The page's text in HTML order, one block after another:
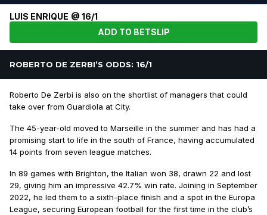
LUIS ENRIQUE @ 16/1
ADD TO BETSLIP
ROBERTO DE ZERBI’S ODDS: 16/1
Roberto De Zerbi is also on the shortlist of managers that could
take over from Guardiola at City.
The 45-year-old moved to Marseille in the summer and has had a
promising start to life in the south of France, having accumulated
14 points from seven league matches.
In 89 games with Brighton, the Italian won 38, drawn 22 and lost
29, giving him an impressive 42.7% win rate. Joining in September
2022, he led them to a sixth-place finish and a spot in the Europa
League, securing European football for the first time in the club’s